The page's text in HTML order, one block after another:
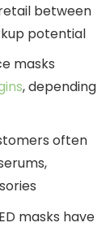
between
potential
masks
, depending
often
masks have